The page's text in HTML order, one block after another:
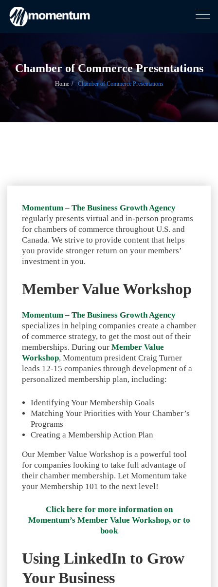
content
Chamber of Commerce Presentations
Home Chamber of Commerce Presentations
Momentum – The Business Growth Agency
regularly presents virtual and in-person programs
for chambers of commerce throughout U.S. and
Canada. We strive to provide content that helps
you provide stronger return on your members’
investment in you.
Member Value Workshop
Momentum – The Business Growth Agency
specializes in helping companies create a chamber
of commerce strategy, to get the most out of their
memberships. During our Member Value
Workshop, Momentum president Craig Turner
leads 12-15 companies through development of a
personalized membership plan, including:
Identifying Your Membership Goals
Matching Your Priorities with Your Chamber’s
Programs
Creating a Membership Action Plan
Our Member Value Workshop is a powerful tool
for companies looking to take full advantage of
their chamber membership. Let Momentum take
your Membership 101 to the next level!
Click here for more information on
Momentum’s Member Value Workshop, or to
book
Using LinkedIn to Grow
Your Business